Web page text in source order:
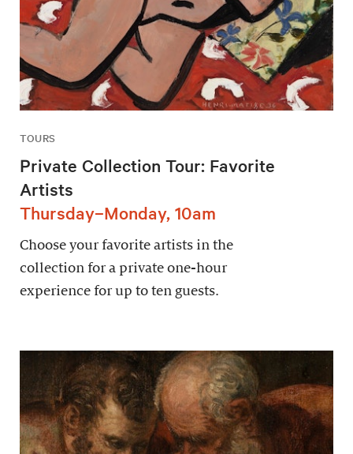
TOURS
Private Collection Tour: Favorite
Artists
Thursday–Monday, 10am
Choose your favorite artists in the
collection for a private one-hour
experience for up to ten guests.